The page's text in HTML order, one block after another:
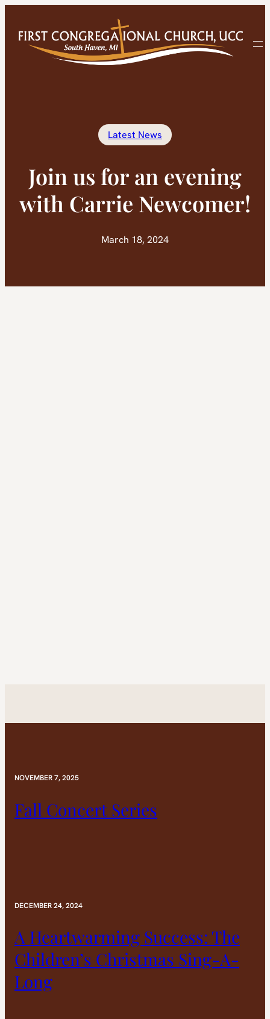
content
Latest News
Join us for an evening
with Carrie Newcomer!
March 18, 2024
NOVEMBER 7, 2025
Fall Concert Series
DECEMBER 24, 2024
A Heartwarming Success: The
Children’s Christmas Sing-A-
Long